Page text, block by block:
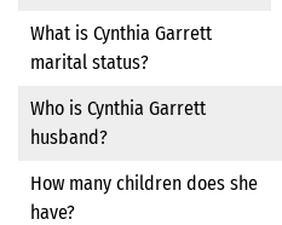
What is Cynthia Garrett
marital status?
Who is Cynthia Garrett
husband?
How many children does she
have?